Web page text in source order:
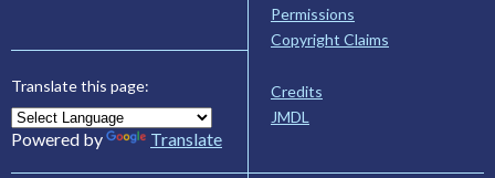
Translate this page:
Powered by Translate
Permissions
Copyright Claims
Credits
JMDL